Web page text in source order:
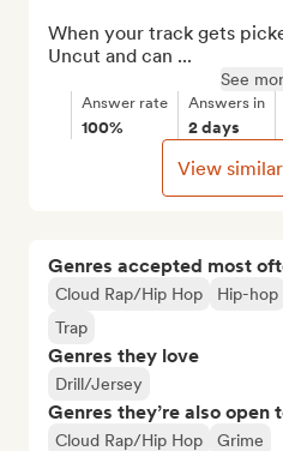
Genres accepted most
Cloud Rap/Hip Hop Hip-hop
Trap
Genres they love
Drill/Jersey
Genres they’re also open
Cloud Rap/Hip Hop Grime
When your track gets
Uncut and can ...
See
Answer rate
100%
Answers in
2 days
View